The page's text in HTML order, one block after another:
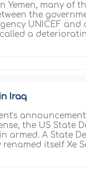
Yemen, many
the
UNICEF
a
Iraq
the US State
armed. A State
renamed itself Xe